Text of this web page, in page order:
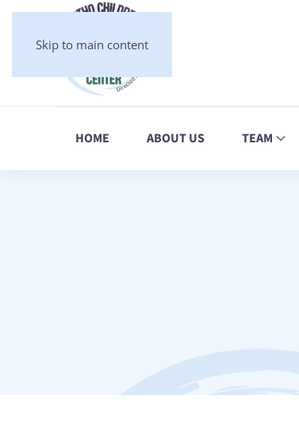
Skip to main content
HOME ABOUT US TEAM